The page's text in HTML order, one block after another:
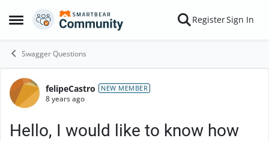
Open Side Menu
Skip to content RegisterSign In
Swagger Questions
Forum Discussion
felipeCastro NEW MEMBER
8 years ago
Hello, I would like to know how